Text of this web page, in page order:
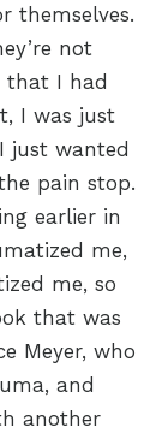
themselves.
not
that I had
I was just
just wanted
pain stop.
earlier in
me,
me, so
that was
Meyer, who
and
another